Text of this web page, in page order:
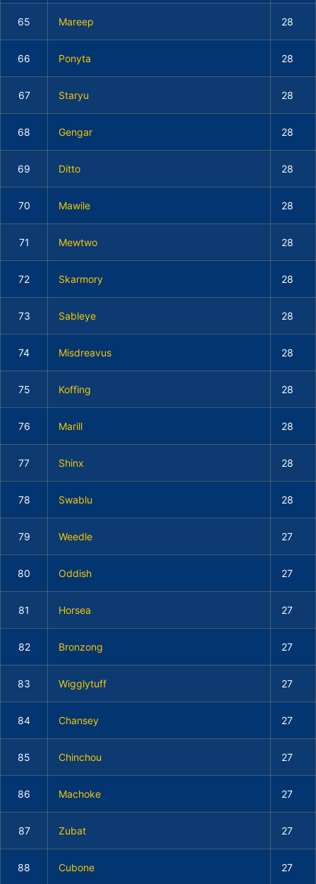
65 Mareep 28
66 Ponyta 28
67 Staryu 28
68 Gengar 28
69 Ditto 28
70 Mawile 28
71 Mewtwo 28
72 Skarmory 28
73 Sableye 28
74 Misdreavus 28
75 Koffing 28
76 Marill 28
77 Shinx 28
78 Swablu 28
79 Weedle 27
80 Oddish 27
81 Horsea 27
82 Bronzong 27
83 Wigglytuff 27
84 Chansey 27
85 Chinchou 27
86 Machoke 27
87 Zubat 27
88 Cubone 27